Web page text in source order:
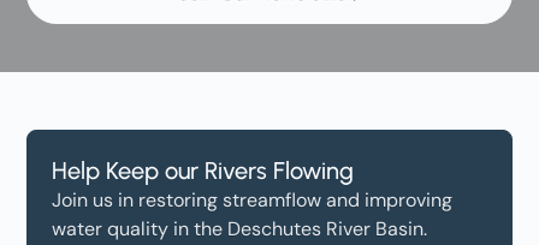
Help Keep our Rivers Flowing
Join us in restoring streamflow and improving
water quality in the Deschutes River Basin.